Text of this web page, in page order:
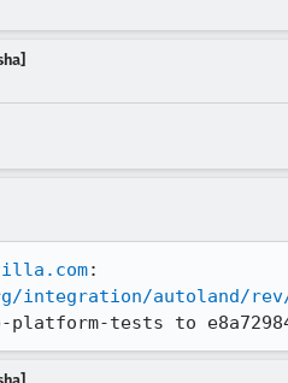
autoland/rev/
platform-tests to